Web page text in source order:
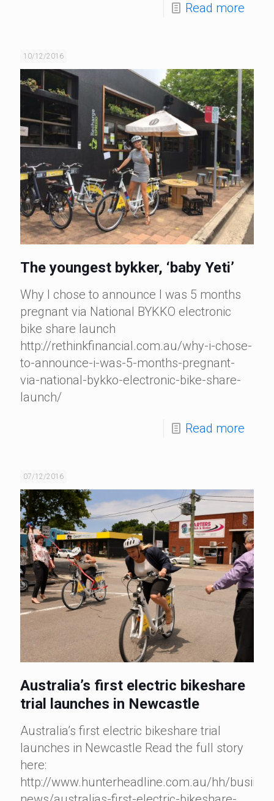
Read more
10/12/2016
The youngest bykker, ‘baby Yeti’
Why I chose to announce I was 5 months
pregnant via National BYKKO electronic
bike share launch
http://rethinkfinancial.com.au/why-i-chose-
to-announce-i-was-5-months-pregnant-
via-national-bykko-electronic-bike-share-
launch/
Read more
07/12/2016
Australia’s first electric bikeshare
trial launches in Newcastle
Australia’s first electric bikeshare trial
launches in Newcastle Read the full story
here:
http://www.hunterheadline.com.au/hh/